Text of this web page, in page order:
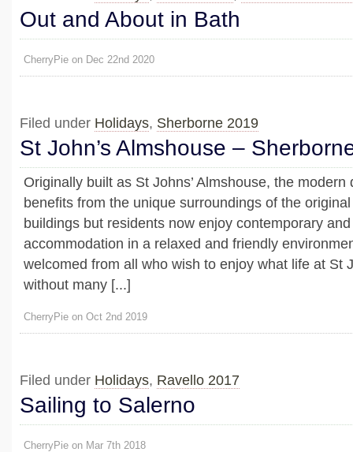
Out and About in Bath
CherryPie on Dec 22nd 2020
Filed under Holidays, Sherborne 2019
St John’s Almshouse –
Originally built as St Johns’ Almshouse, the modern
benefits from the unique surroundings of the
buildings but residents now enjoy contemporary
accommodation in a relaxed and friendly
welcomed from all who wish to enjoy what life at St
without many [...]
CherryPie on Oct 2nd 2019
Filed under Holidays, Ravello 2017
Sailing to Salerno
CherryPie on Mar 7th 2018